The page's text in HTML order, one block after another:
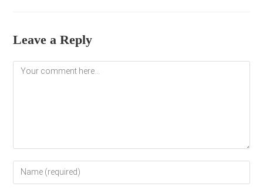
Leave a Reply
Comment
your